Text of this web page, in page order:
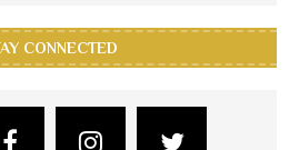
CONNECTED